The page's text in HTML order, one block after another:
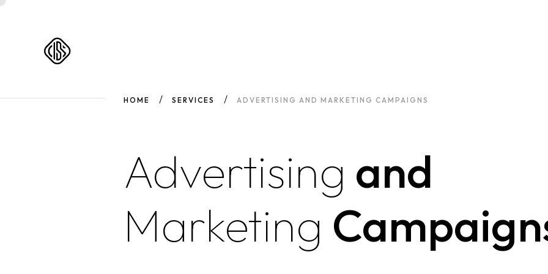
HOME SERVICES ADVERTISING AND MARKETING CAMPAIGNS
Advertising and
Marketing